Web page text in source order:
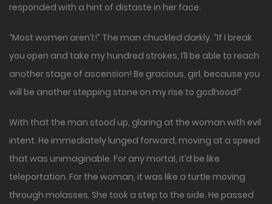
responded with a hint of distaste in her face.
“Most women aren’t!” The man chuckled darkly. “If I break
you open and take my hundred strokes, I’ll be able to reach
another stage of ascension! Be gracious, girl, because you
will be another stepping stone on my rise to godhood!”
With that the man stood up, glaring at the woman with evil
intent. He immediately lunged forward, moving at a speed
that was unimaginable. For any mortal, it’d be like
teleportation. For the woman, it was like a turtle moving
through molasses. She took a step to the side. He passed